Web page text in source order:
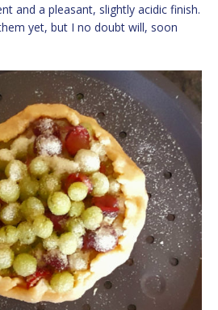
and a pleasant, slightly acidic finish.
yet, but I no doubt will, soon